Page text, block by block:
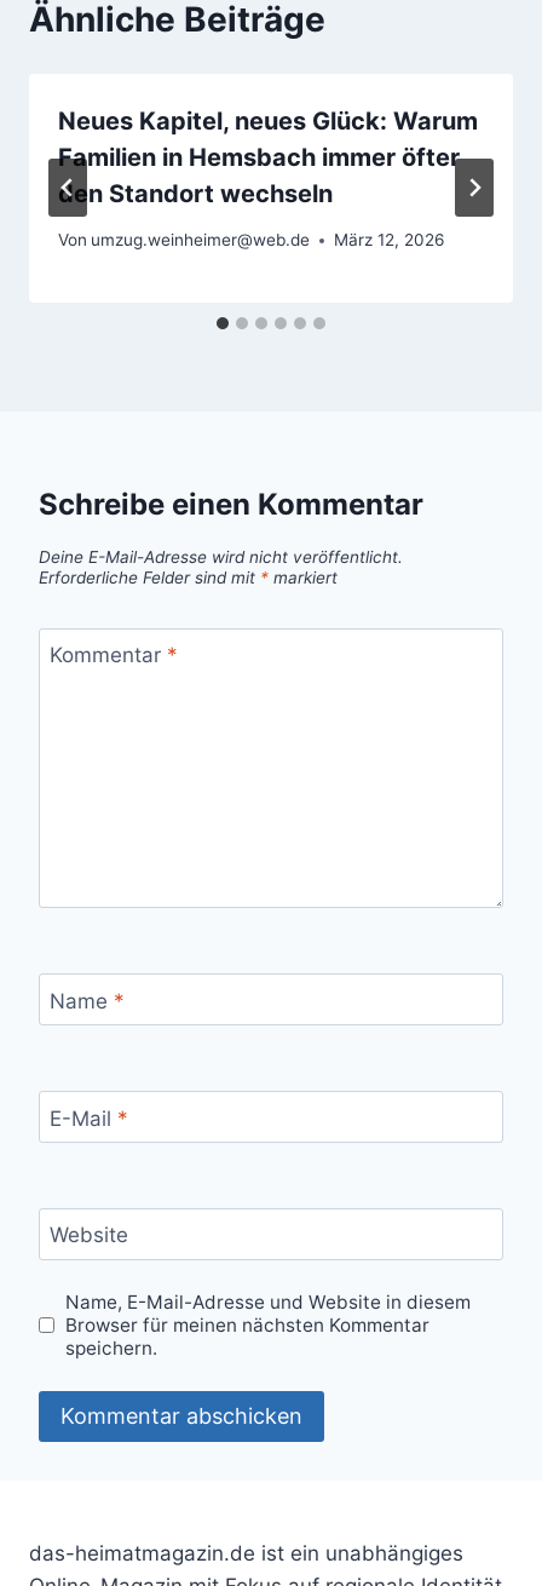
Ähnliche Beiträge
Neues Kapitel, neues Glück: Warum
Familien in Hemsbach immer öfter
den Standort wechseln
Von umzug.weinheimer@web.de März 12, 2026
Schreibe einen Kommentar
Deine E-Mail-Adresse wird nicht veröffentlicht.
Erforderliche Felder sind mit * markiert
Kommentar *
Name *
E-Mail *
Website
Name, E-Mail-Adresse und Website in diesem
Browser für meinen nächsten Kommentar
speichern.
das-heimatmagazin.de ist ein unabhängiges